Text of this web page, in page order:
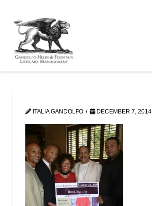
ITALIA GANDOLFO DECEMBER 7, 2014